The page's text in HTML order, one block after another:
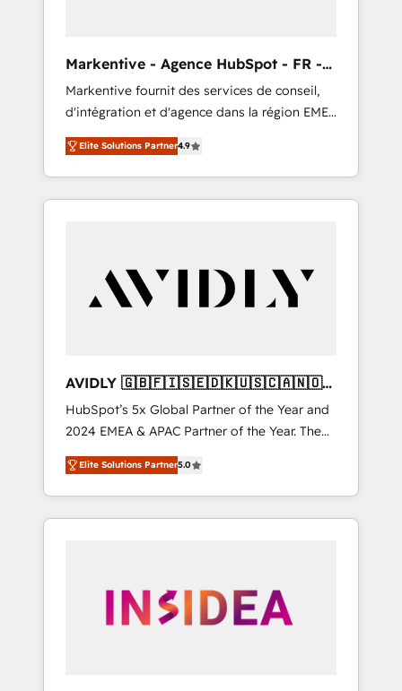
Markentive - Agence HubSpot - FR -
EN
Markentive fournit des services de conseil,
d'intégration et d'agence dans la région EMEA
et North America. Avec plus de 115 experts en
marketing automation, Growth, Revops, CRM
et webdesign. Markentive is both a
consulting firm, a digital agency and an
customers).
Elite Solutions Partner4.9
AVIDLY 🇬🇧🇫🇮🇸🇪🇩🇰🇺🇸🇨🇦🇳🇴
🇩🇪🇦🇺🇳🇿
HubSpot’s 5x Global Partner of the Year and
2024 EMEA & APAC Partner of the Year. The
world’s most experienced and fully
accredited HubSpot Solutions Partner. 🚀
With 2,750+ HubSpot projects delivered and
370+ specialists across EMEA, APAC and NAM,
automation, we turn complexity into clarity,
human at global scale. 🏆 HubSpot’s CEO
Elite Solutions Partner5.0